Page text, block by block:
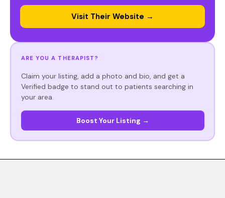
Visit Their Website →
ARE YOU A THERAPIST?
Claim your listing, add a photo and bio, and get a
Verified badge to stand out to patients searching in
your area.
Boost Your Listing →